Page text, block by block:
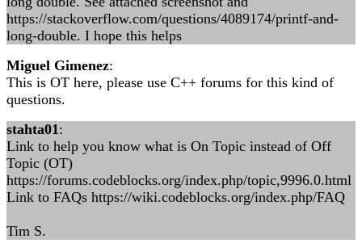
https://stackoverflow.com/questions/4089174/printf-and-
long-double. I hope this helps
Miguel Gimenez:
This is OT here, please use C++ forums for this kind of
questions.
stahta01:
Link to help you know what is On Topic instead of Off
Topic (OT)
https://forums.codeblocks.org/index.php/topic,9996.0.html
Link to FAQs https://wiki.codeblocks.org/index.php/FAQ
Tim S.